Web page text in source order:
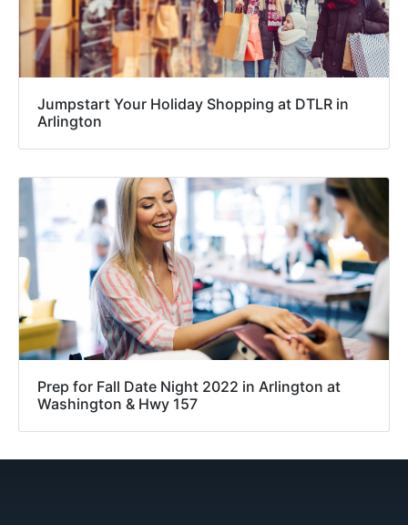
Jumpstart Your Holiday Shopping at DTLR in
Arlington
Prep for Fall Date Night 2022 in Arlington at
Washington & Hwy 157